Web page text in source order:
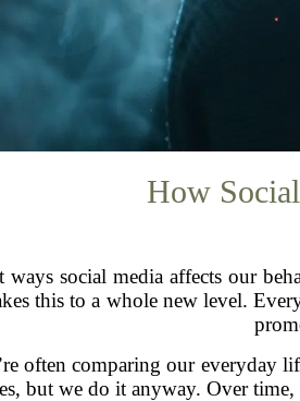
How
ways social media affects our
this to a whole new level.
often comparing our everyday
but we do it anyway. Over